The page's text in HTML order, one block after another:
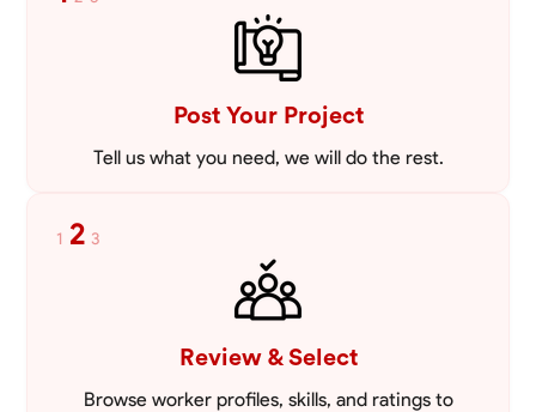
mowing lawns and doing landscaping projects such as a couple block
walls paver patios and flowerbeds. Also worked oil and gas pulling rod
and tubing from wells and replacing them with new to restore them
into working order along with running new gas lines and using a
pipefuser to connect the lines. Also have done a lot of maintenance
on vehicles such as replacing brakes and oil changes as well as work
on more serious problems like DEF systems issues replacing front end
VIEW PROFILE
Post Your Project
Tell us what you need, we will do the rest.
1 2 3
Review & Select
Browse worker profiles, skills, and ratings to